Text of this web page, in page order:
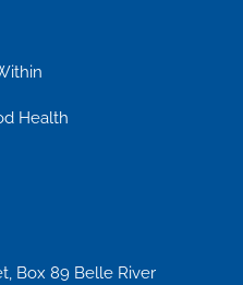
Health
Box 89 Belle River